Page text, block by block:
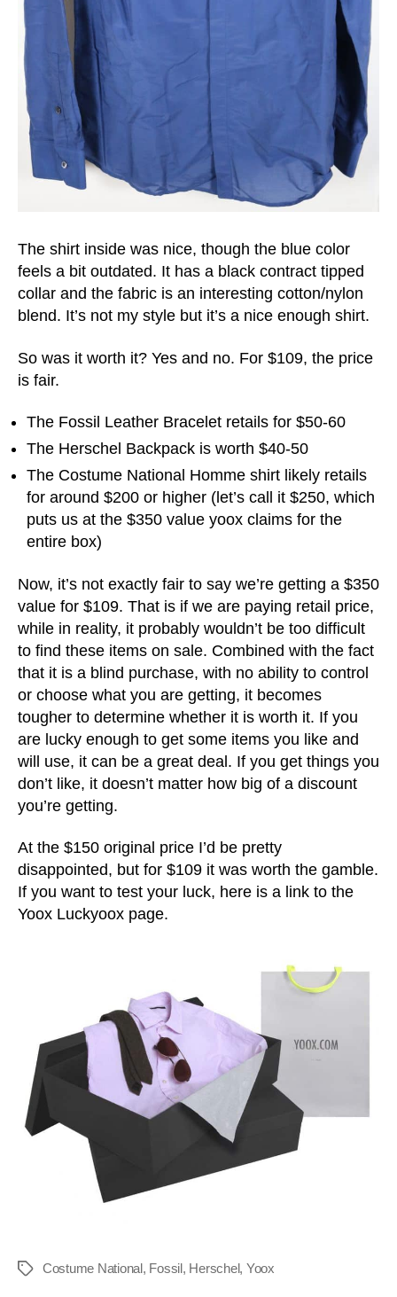
The shirt inside was nice, though the blue color
feels a bit outdated. It has a black contract tipped
collar and the fabric is an interesting cotton/nylon
blend. It’s not my style but it’s a nice enough shirt.
So was it worth it? Yes and no. For $109, the price
is fair.
The Fossil Leather Bracelet retails for $50-60
The Herschel Backpack is worth $40-50
The Costume National Homme shirt likely retails
for around $200 or higher (let’s call it $250, which
puts us at the $350 value yoox claims for the
entire box)
Now, it’s not exactly fair to say we’re getting a $350
value for $109. That is if we are paying retail price,
while in reality, it probably wouldn’t be too difficult
to find these items on sale. Combined with the fact
that it is a blind purchase, with no ability to control
or choose what you are getting, it becomes
tougher to determine whether it is worth it. If you
are lucky enough to get some items you like and
will use, it can be a great deal. If you get things you
don’t like, it doesn’t matter how big of a discount
you’re getting.
At the $150 original price I’d be pretty
disappointed, but for $109 it was worth the gamble.
If you want to test your luck, here is a link to the
Yoox Luckyoox page.
TagsCostume National, Fossil, Herschel, Yoox